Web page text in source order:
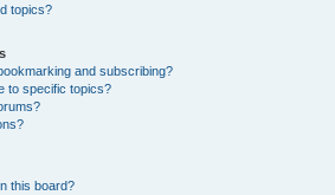
topics?
and subscribing?
to specific topics?
this board?